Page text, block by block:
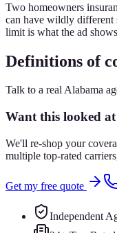
Two homeowners
can have wildly different
limit is what the ad
Definitions of
Talk to a real Alabama
Want this looked
We'll re-shop your
multiple top-rated
Get my free quote
Independent